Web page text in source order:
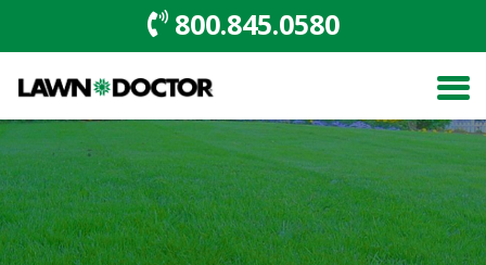
800.845.0580